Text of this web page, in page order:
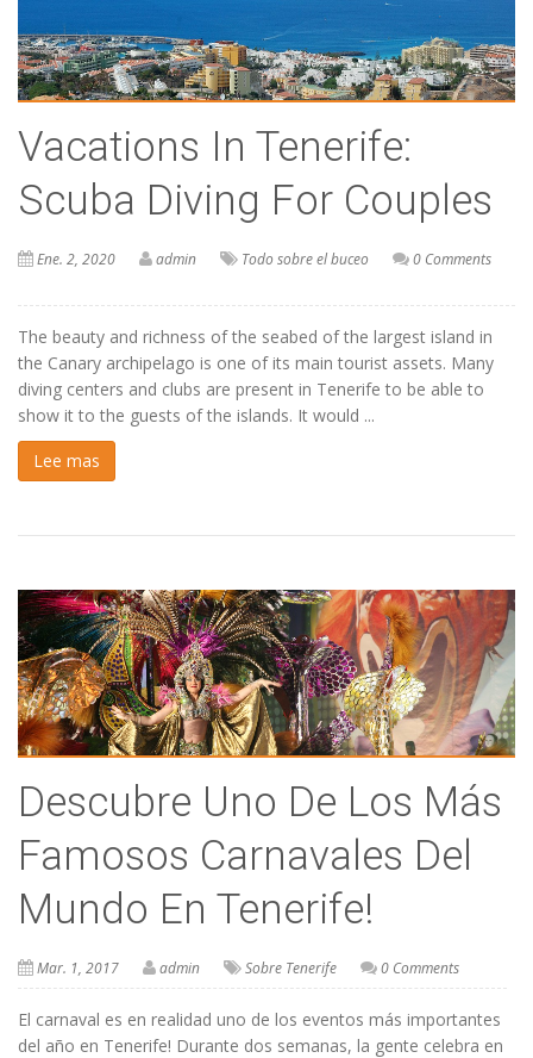
Vacations In Tenerife:
Scuba Diving For Couples
Ene. 2, 2020 admin Todo sobre el buceo 0 Comments
The beauty and richness of the seabed of the largest island in
the Canary archipelago is one of its main tourist assets. Many
diving centers and clubs are present in Tenerife to be able to
show it to the guests of the islands. It would ...
Lee mas
Descubre Uno De Los Más
Famosos Carnavales Del
Mundo En Tenerife!
Mar. 1, 2017 admin Sobre Tenerife 0 Comments
El carnaval es en realidad uno de los eventos más importantes
del año en Tenerife! Durante dos semanas, la gente celebra en